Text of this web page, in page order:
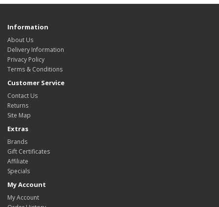
Information
About Us
Delivery Information
Privacy Policy
Terms & Conditions
Customer Service
Contact Us
Returns
Site Map
Extras
Brands
Gift Certificates
Affiliate
Specials
My Account
My Account